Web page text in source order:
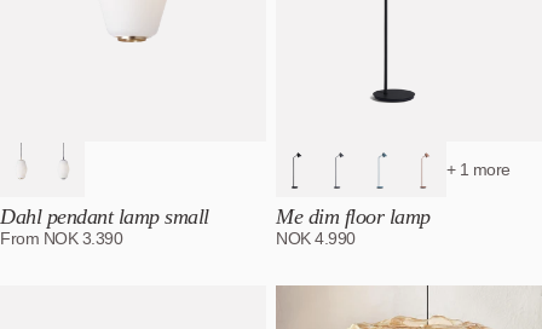
Dahl pendant lamp small
From NOK3.390
+ 1 more
Me dim floor lamp
NOK4.990